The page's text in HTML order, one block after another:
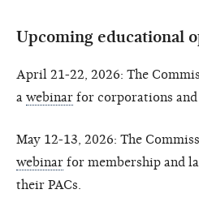
Upcoming educational
April 21-22, 2026: The
a webinar for corporations and
May 12-13, 2026: The
webinar for membership and
their PACs.